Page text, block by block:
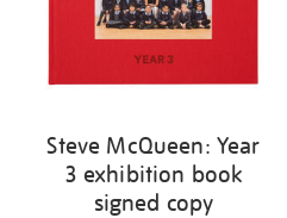
Steve McQueen: Year
3 exhibition book
signed copy